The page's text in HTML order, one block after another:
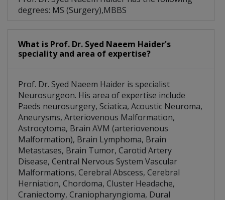
Raised Intracranial Pressure
Brain AVM (arteriovenous Malformation)
Central Nervous System Vascular Malformations
degrees: MS (Surgery),MBBS
What is Prof. Dr. Syed Naeem Haider's
speciality and area of expertise?
Prof. Dr. Syed Naeem Haider is specialist
Neurosurgeon. His area of expertise include
Paeds neurosurgery, Sciatica, Acoustic Neuroma,
Aneurysms, Arteriovenous Malformation,
Astrocytoma, Brain AVM (arteriovenous
Malformation), Brain Lymphoma, Brain
Metastases, Brain Tumor, Carotid Artery
Disease, Central Nervous System Vascular
Malformations, Cerebral Abscess, Cerebral
Herniation, Chordoma, Cluster Headache,
Craniectomy, Craniopharyngioma, Dural